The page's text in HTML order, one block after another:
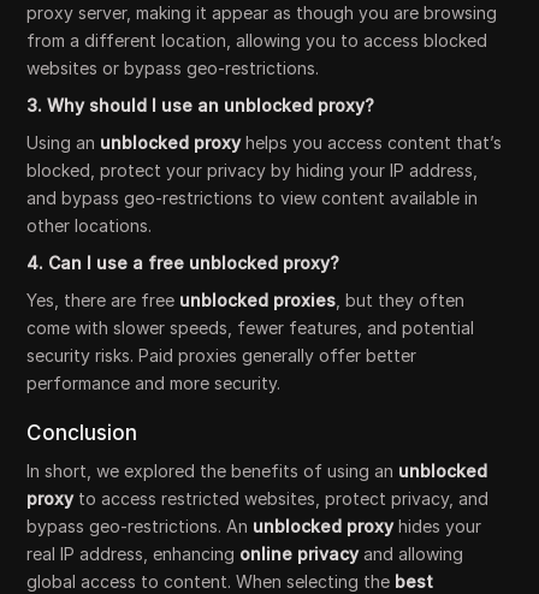
proxy server, making it appear as though you are browsing
from a different location, allowing you to access blocked
websites or bypass geo-restrictions.
3. Why should I use an unblocked proxy?
Using an unblocked proxyhelps you access content that’s
blocked, protect your privacy by hiding your IP address,
and bypass geo-restrictions to view content available in
other locations.
4. Can I use a free unblocked proxy?
Yes, there are free unblocked proxies , but they often
come with slower speeds, fewer features, and potential
security risks. Paid proxies generally offer better
performance and more security.
Conclusion
In short, we explored the benefits of using an unblocked
proxyto access restricted websites, protect privacy, and
bypass geo-restrictions. An unblocked proxyhides your
real IP address, enhancing online privacyand allowing
global access to content. When selecting the best